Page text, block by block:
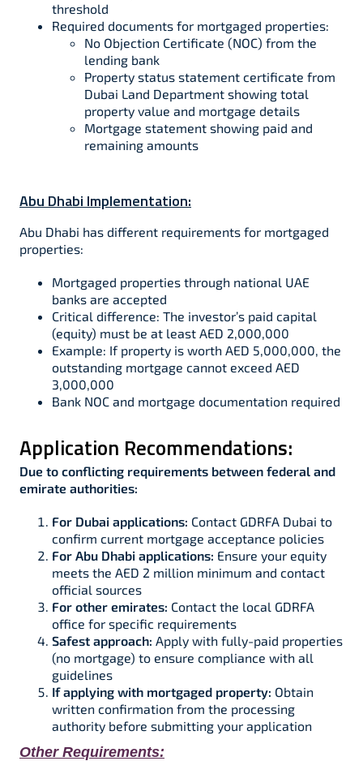
threshold​
Required documents for mortgaged properties:​
No Objection Certificate (NOC) from the
lending bank
Property status statement certificate from
Dubai Land Department showing total
property value and mortgage details
Mortgage statement showing paid and
remaining amounts
Abu Dhabi Implementation:
Abu Dhabi has different requirements for mortgaged
properties:​
Mortgaged properties through national UAE
banks are accepted​
Critical difference: The investor’s paid capital
(equity) must be at least AED 2,000,000​
Example: If property is worth AED 5,000,000, the
outstanding mortgage cannot exceed AED
3,000,000​
Bank NOC and mortgage documentation required​
Application Recommendations:
Due to conflicting requirements between federal and
emirate authorities:
For Dubai applications: Contact GDRFA Dubai to
confirm current mortgage acceptance policies​
For Abu Dhabi applications: Ensure your equity
meets the AED 2 million minimum and contact
official sources ​
For other emirates: Contact the local GDRFA
office for specific requirements
Safest approach: Apply with fully-paid properties
(no mortgage) to ensure compliance with all
guidelines​​
If applying with mortgaged property: Obtain
written confirmation from the processing
authority before submitting your application
Other Requirements: